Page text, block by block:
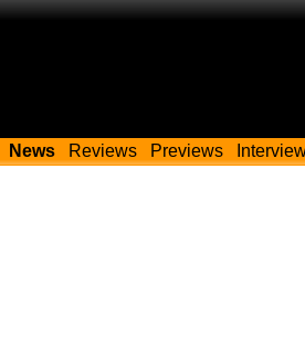
News Reviews Previews